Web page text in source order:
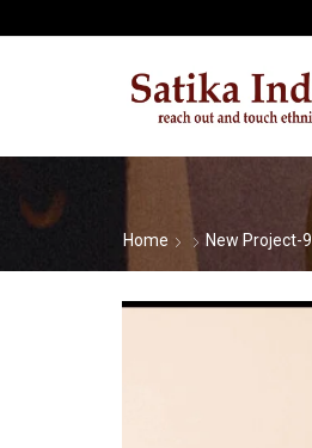
Home New Project-9